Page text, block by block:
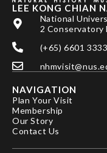
Education
Research
Publications
Support
News
Our Story
LEE KONG CHIAN
National
2 Conservatory
(+65) 6601 3333
NAVIGATION
Plan Your Visit
Membership
Our Story
Contact Us